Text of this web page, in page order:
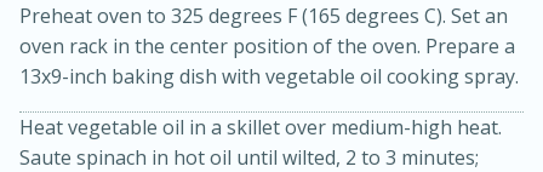
Preheat oven to 325 degrees F (165 degrees C). Set an
oven rack in the center position of the oven. Prepare a
13x9-inch baking dish with vegetable oil cooking spray.
Heat vegetable oil in a skillet over medium-high heat.
Saute spinach in hot oil until wilted, 2 to 3 minutes;